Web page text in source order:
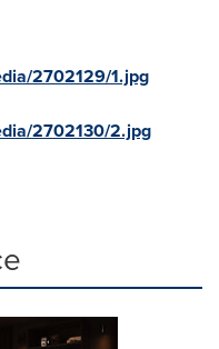
2702129/1.jpg
2702130/2.jpg